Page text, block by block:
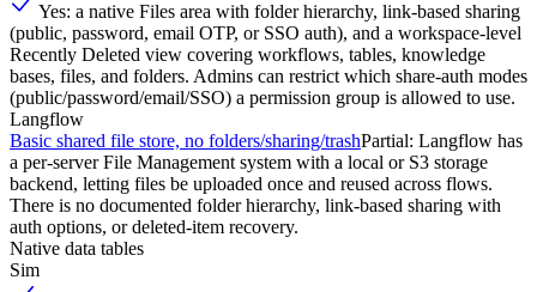
Yes: a native Files area with folder hierarchy, link-based sharing
(public, password, email OTP, or SSO auth), and a workspace-level
Recently Deleted view covering workflows, tables, knowledge
bases, files, and folders. Admins can restrict which share-auth modes
(public/password/email/SSO) a permission group is allowed to use.
Langflow
Basic shared file store, no folders/sharing/trashPartial: Langflow has
a per-server File Management system with a local or S3 storage
backend, letting files be uploaded once and reused across flows.
There is no documented folder hierarchy, link-based sharing with
auth options, or deleted-item recovery.
Native data tables
Sim